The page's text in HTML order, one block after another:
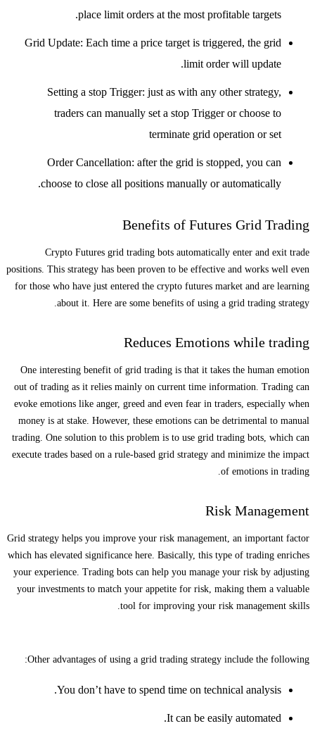
place limit orders at the most profitable targets.
Grid Update: Each time a price target is triggered, the grid
limit order will update.
Setting a stop Trigger: just as with any other strategy,
traders can manually set a stop Trigger or choose to
terminate grid operation or set
Order Cancellation: after the grid is stopped, you can
choose to close all positions manually or automatically.
Benefits of Futures Grid Trading
Crypto Futures grid trading bots automatically enter and exit trade
positions. This strategy has been proven to be effective and works well even
for those who have just entered the crypto futures market and are learning
about it. Here are some benefits of using a grid trading strategy.
Reduces Emotions while trading
One interesting benefit of grid trading is that it takes the human emotion
out of trading as it relies mainly on current time information. Trading can
evoke emotions like anger, greed and even fear in traders, especially when
money is at stake. However, these emotions can be detrimental to manual
trading. One solution to this problem is to use grid trading bots, which can
execute trades based on a rule-based grid strategy and minimize the impact
of emotions in trading.
Risk Management
Grid strategy helps you improve your risk management, an important factor
which has elevated significance here. Basically, this type of trading enriches
your experience. Trading bots can help you manage your risk by adjusting
your investments to match your appetite for risk, making them a valuable
tool for improving your risk management skills.
Other advantages of using a grid trading strategy include the following:
You don’t have to spend time on technical analysis.
It can be easily automated.